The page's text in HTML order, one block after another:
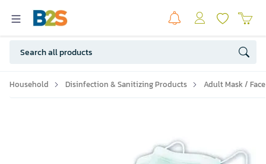
Household Disinfection & Sanitizing Products Adult Mask /